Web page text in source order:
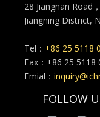
28 Jiangnan Road
Jiangning District,
Tel： +86 25 5118
Fax：+86 25 5118
Emial：
FOLLOW